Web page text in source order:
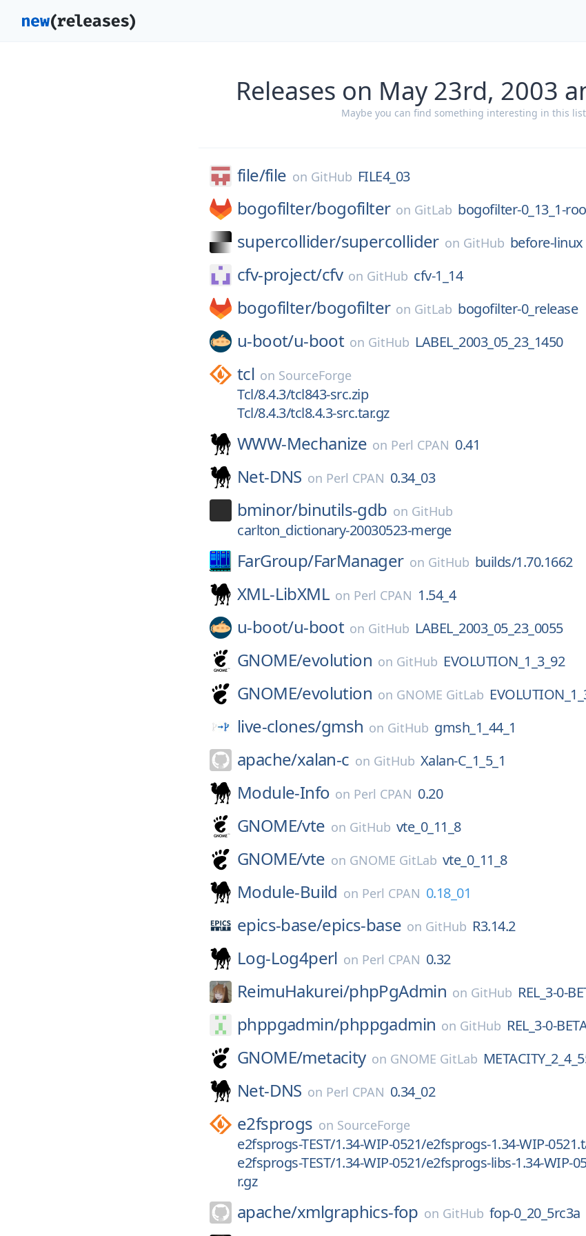
Releases on May 23rd, 2003
Maybe you can find something interesting in this list
file/file on GitHub FILE4_03
bogofilter/bogofilter on GitLab bogofilter-0_13_1-
supercollider/supercollider on GitHub before-linux
cfv-project/cfv on GitHub cfv-1_14
bogofilter/bogofilter on GitLab bogofilter-0_release
u-boot/u-boot on GitHub LABEL_2003_05_23_1450
tcl on SourceForge
Tcl/8.4.3/tcl843-src.zip
Tcl/8.4.3/tcl8.4.3-src.tar.gz
WWW-Mechanize on Perl CPAN 0.41
Net-DNS on Perl CPAN 0.34_03
bminor/binutils-gdb on GitHub
carlton_dictionary-20030523-merge
FarGroup/FarManager on GitHub builds/1.70.1662
XML-LibXML on Perl CPAN 1.54_4
u-boot/u-boot on GitHub LABEL_2003_05_23_0055
GNOME/evolution on GitHub EVOLUTION_1_3_92
GNOME/evolution on GNOME GitLab
live-clones/gmsh on GitHub gmsh_1_44_1
apache/xalan-c on GitHub Xalan-C_1_5_1
Module-Info on Perl CPAN 0.20
GNOME/vte on GitHub vte_0_11_8
GNOME/vte on GNOME GitLab vte_0_11_8
Module-Build on Perl CPAN 0.18_01
epics-base/epics-base on GitHub R3.14.2
Log-Log4perl on Perl CPAN 0.32
ReimuHakurei/phpPgAdmin on GitHub REL_3-0-
phppgadmin/phppgadmin on GitHub REL_3-0-
GNOME/metacity on GNOME GitLab
Net-DNS on Perl CPAN 0.34_02
e2fsprogs on SourceForge
e2fsprogs-TEST/1.34-WIP-0521/e2fsprogs-1.34-WIP-
e2fsprogs-TEST/1.34-WIP-0521/e2fsprogs-libs-1.34-WIP-
r.gz
apache/xmlgraphics-fop on GitHub fop-0_20_5rc3a